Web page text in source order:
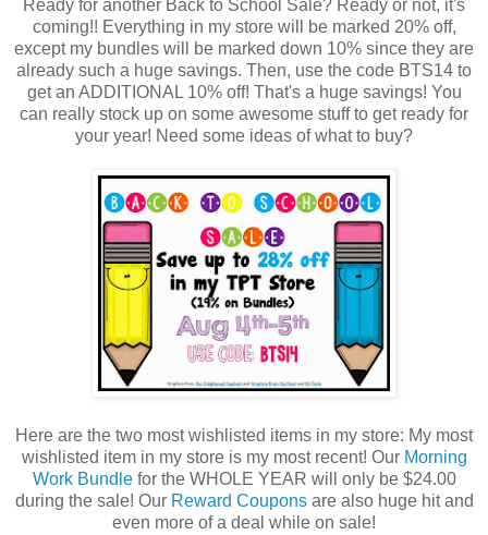
Ready for another Back to School Sale? Ready or not, it's
coming!! Everything in my store will be marked 20% off,
except my bundles will be marked down 10% since they are
already such a huge savings. Then, use the code BTS14 to
get an ADDITIONAL 10% off! That's a huge savings! You
can really stock up on some awesome stuff to get ready for
your year! Need some ideas of what to buy?
Here are the two most wishlisted items in my store: My most
wishlisted item in my store is my most recent! Our Morning
Work Bundlefor the WHOLE YEAR will only be $24.00
during the sale! Our Reward Couponsare also huge hit and
even more of a deal while on sale!